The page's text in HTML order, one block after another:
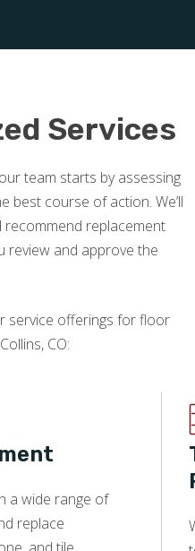
Services
team starts by assessing
best course of action. We’ll
replacement
review and approve the
service offerings for floor
CO:
a wide range of
replace